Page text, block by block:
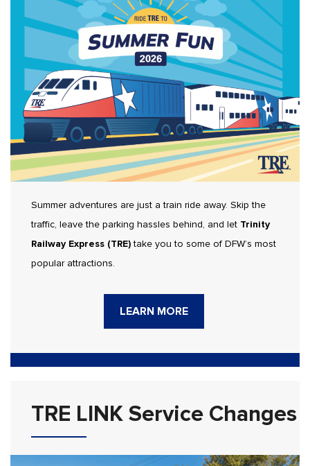
Summer adventures are just a train ride away. Skip the
traffic, leave the parking hassles behind, and let Trinity
Railway Express (TRE)take you to some of DFW’s most
popular attractions.
LEARN MORE
TRE LINK Service Changes